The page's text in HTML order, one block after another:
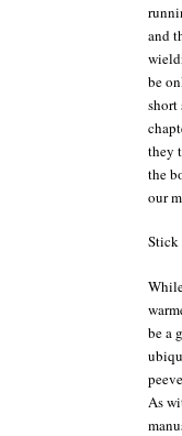
and
be
short
they
the
our
Stick
be a
As